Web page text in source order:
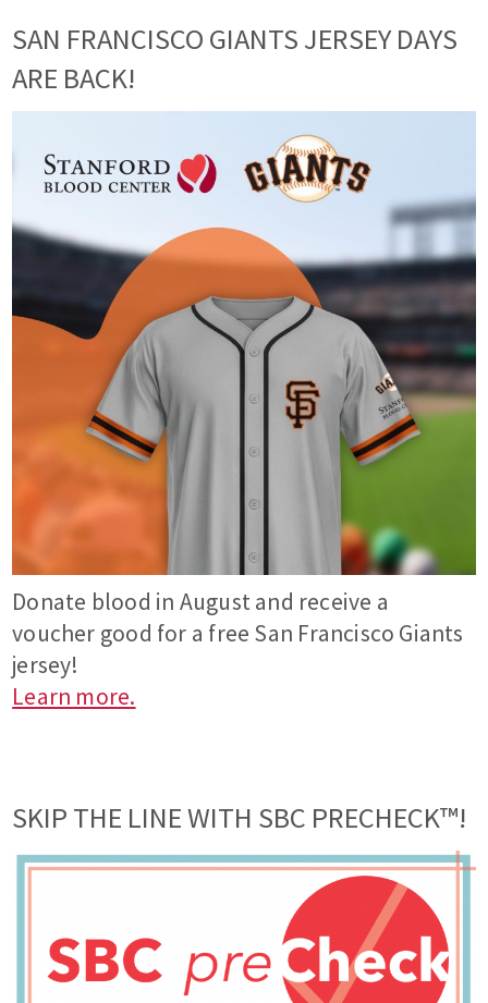
SAN FRANCISCO GIANTS JERSEY DAYS
ARE BACK!
Donate blood in August and receive a
voucher good for a free San Francisco Giants
jersey!
Learn more.
SKIP THE LINE WITH SBC PRECHECK™!